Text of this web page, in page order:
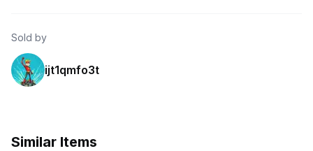
Sold by
ijt1qmfo3t
Similar Items